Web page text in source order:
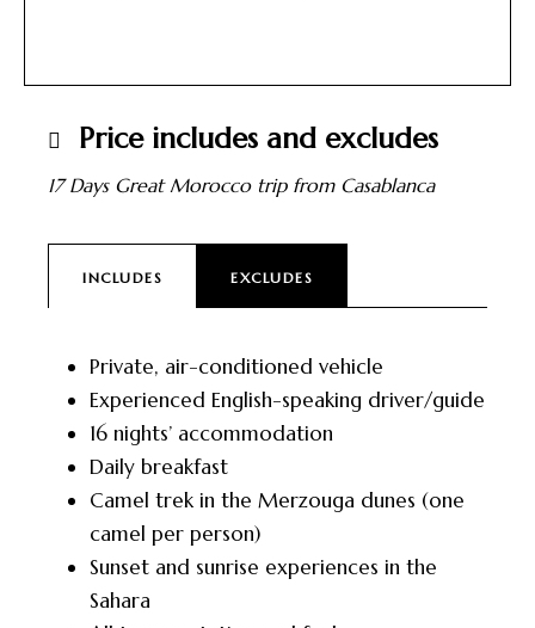
Price includes and excludes
17 Days Great Morocco trip from Casablanca
INCLUDES EXCLUDES
Private, air-conditioned vehicle
Experienced English-speaking driver/guide
16 nights’ accommodation
Daily breakfast
Camel trek in the Merzouga dunes (one
camel per person)
Sunset and sunrise experiences in the
Sahara